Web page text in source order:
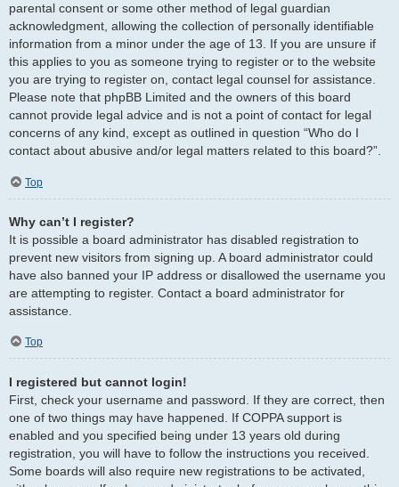
parental consent or some other method of legal guardian
acknowledgment, allowing the collection of personally identifiable
information from a minor under the age of 13. If you are unsure if
this applies to you as someone trying to register or to the website
you are trying to register on, contact legal counsel for assistance.
Please note that phpBB Limited and the owners of this board
cannot provide legal advice and is not a point of contact for legal
concerns of any kind, except as outlined in question “Who do I
contact about abusive and/or legal matters related to this board?”.
Top
Why can’t I register?
It is possible a board administrator has disabled registration to
prevent new visitors from signing up. A board administrator could
have also banned your IP address or disallowed the username you
are attempting to register. Contact a board administrator for
assistance.
Top
I registered but cannot login!
First, check your username and password. If they are correct, then
one of two things may have happened. If COPPA support is
enabled and you specified being under 13 years old during
registration, you will have to follow the instructions you received.
Some boards will also require new registrations to be activated,